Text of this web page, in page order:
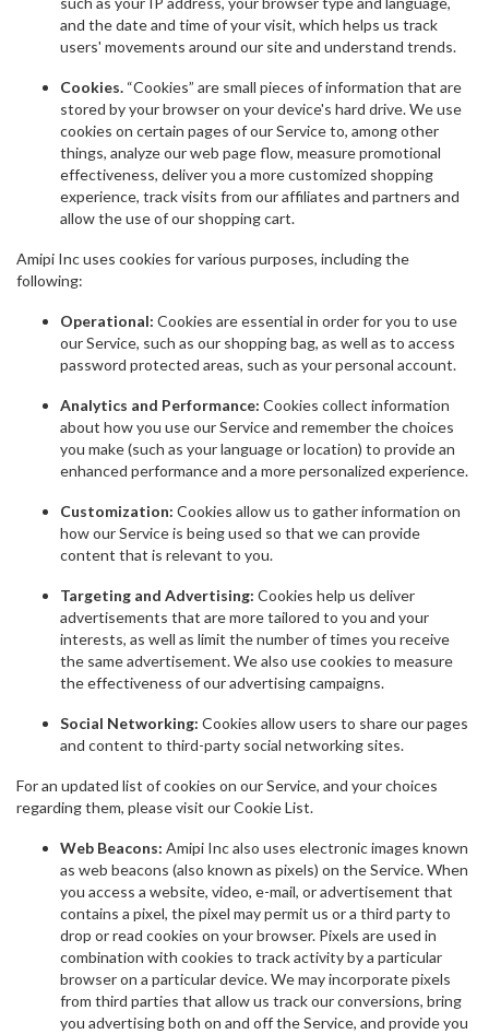
and the date and time of your visit, which helps us track
users' movements around our site and understand trends.
Cookies. “Cookies” are small pieces of information that are
stored by your browser on your device's hard drive. We use
cookies on certain pages of our Service to, among other
things, analyze our web page flow, measure promotional
effectiveness, deliver you a more customized shopping
experience, track visits from our affiliates and partners and
allow the use of our shopping cart.
Amipi Inc uses cookies for various purposes, including the
following:
Operational: Cookies are essential in order for you to use
our Service, such as our shopping bag, as well as to access
password protected areas, such as your personal account.
Analytics and Performance: Cookies collect information
about how you use our Service and remember the choices
you make (such as your language or location) to provide an
enhanced performance and a more personalized experience.
Customization: Cookies allow us to gather information on
how our Service is being used so that we can provide
content that is relevant to you.
Targeting and Advertising: Cookies help us deliver
advertisements that are more tailored to you and your
interests, as well as limit the number of times you receive
the same advertisement. We also use cookies to measure
the effectiveness of our advertising campaigns.
Social Networking: Cookies allow users to share our pages
and content to third-party social networking sites.
For an updated list of cookies on our Service, and your choices
regarding them, please visit our Cookie List.
Web Beacons: Amipi Inc also uses electronic images known
as web beacons (also known as pixels) on the Service. When
you access a website, video, e-mail, or advertisement that
contains a pixel, the pixel may permit us or a third party to
drop or read cookies on your browser. Pixels are used in
combination with cookies to track activity by a particular
browser on a particular device. We may incorporate pixels
from third parties that allow us track our conversions, bring
you advertising both on and off the Service, and provide you